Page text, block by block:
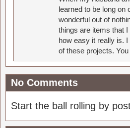
learned to be long on
wonderful out of
things are items that
how easy it really is.
of these projects.
No Comments
Start the ball rolling by